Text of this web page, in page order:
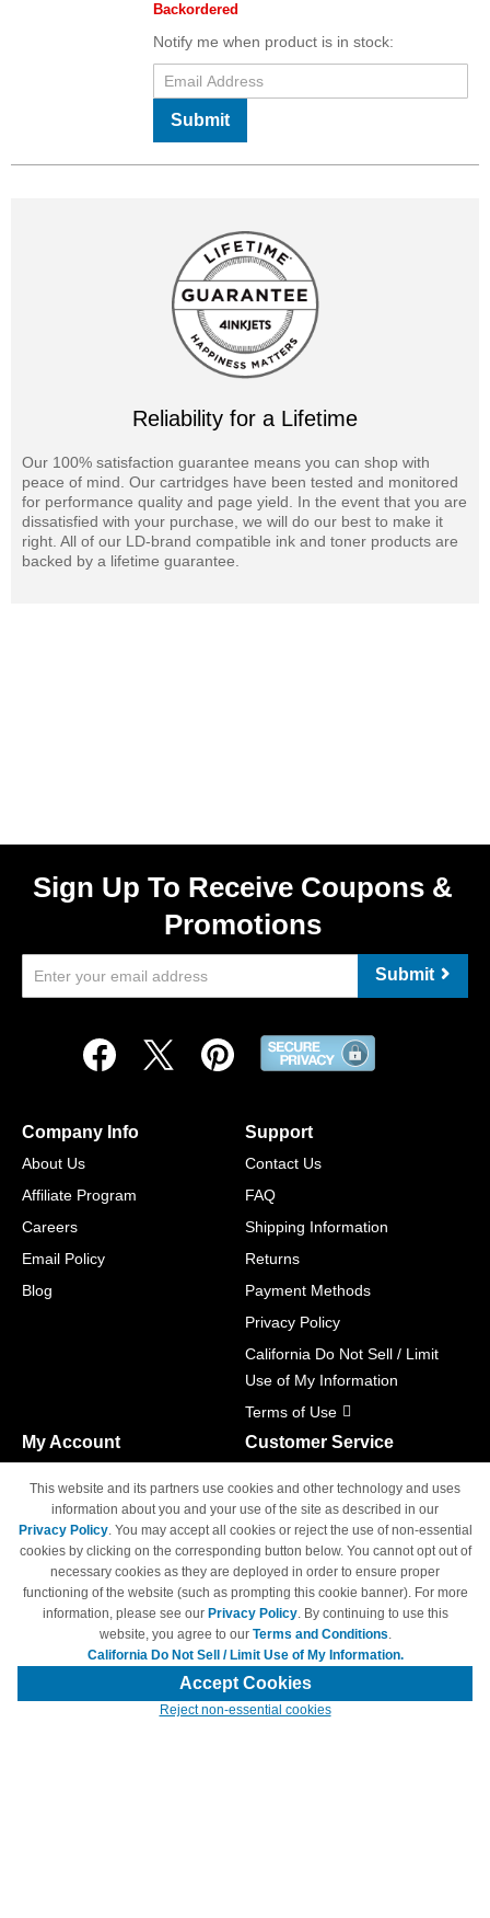
Backordered
Notify me when product is in stock:
Submit
Reliability for a Lifetime
Our 100% satisfaction guarantee means you can shop with
peace of mind. Our cartridges have been tested and monitored
for performance quality and page yield. In the event that you are
dissatisfied with your purchase, we will do our best to make it
right. All of our LD-brand compatible ink and toner products are
backed by a lifetime guarantee.
Sign Up To Receive Coupons &
Promotions
Submit
Company Info
About Us
Affiliate Program
Careers
Email Policy
Blog
Support
Contact Us
FAQ
Shipping Information
Returns
Payment Methods
Privacy Policy
California Do Not Sell / Limit
Use of My Information
Terms of Use
My Account
Track Order
Access Your Account
Customer Service
M-F 6am - 5pm PST,
Sat & Sun: Closed
© Copyright 1998-2026 | Brand names and logos are trademarks of their
respective owners and are not affiliated with 4inkjets.com
This website and its partners use cookies and other technology and uses
information about you and your use of the site as described in our
Privacy Policy. You may accept all cookies or reject the use of non-essential
cookies by clicking on the corresponding button below. You cannot opt out of
necessary cookies as they are deployed in order to ensure proper
functioning of the website (such as prompting this cookie banner). For more
information, please see our Privacy Policy. By continuing to use this
website, you agree to our Terms and Conditions.
California Do Not Sell / Limit Use of My Information.
Accept Cookies
Reject non-essential cookies